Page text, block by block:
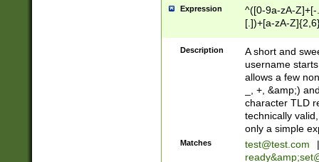
Expression
^([0-9a-zA-
[.])+[a-zA-
Description
A short and
username
allows a few
_, +, &amp;)
character TLD
technically
only a simple
Matches test@test.com
|
ready&amp;